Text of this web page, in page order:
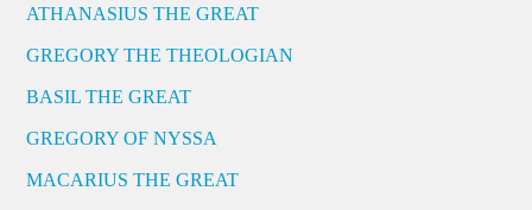
ATHANASIUS THE GREAT
GREGORY THE THEOLOGIAN
BASIL THE GREAT
GREGORY OF NYSSA
MACARIUS THE GREAT